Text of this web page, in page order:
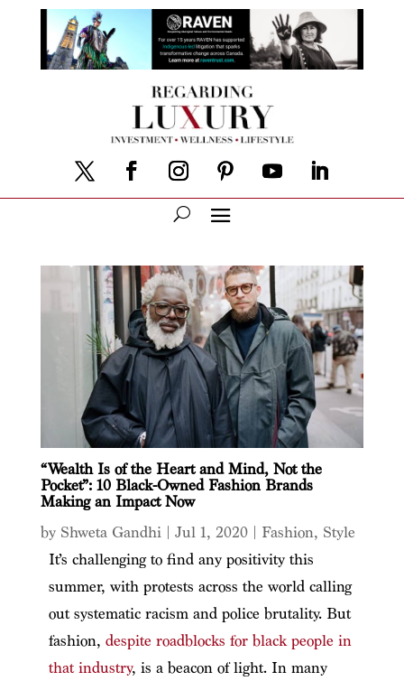
“Wealth Is of the Heart and Mind, Not the
Pocket”: 10 Black-Owned Fashion Brands
Making an Impact Now
by Shweta Gandhi| Jul 1, 2020| Fashion, Style
It’s challenging to find any positivity this
summer, with protests across the world calling
out systematic racism and police brutality. But
fashion, despite roadblocks for black people in
that industry, is a beacon of light. In many